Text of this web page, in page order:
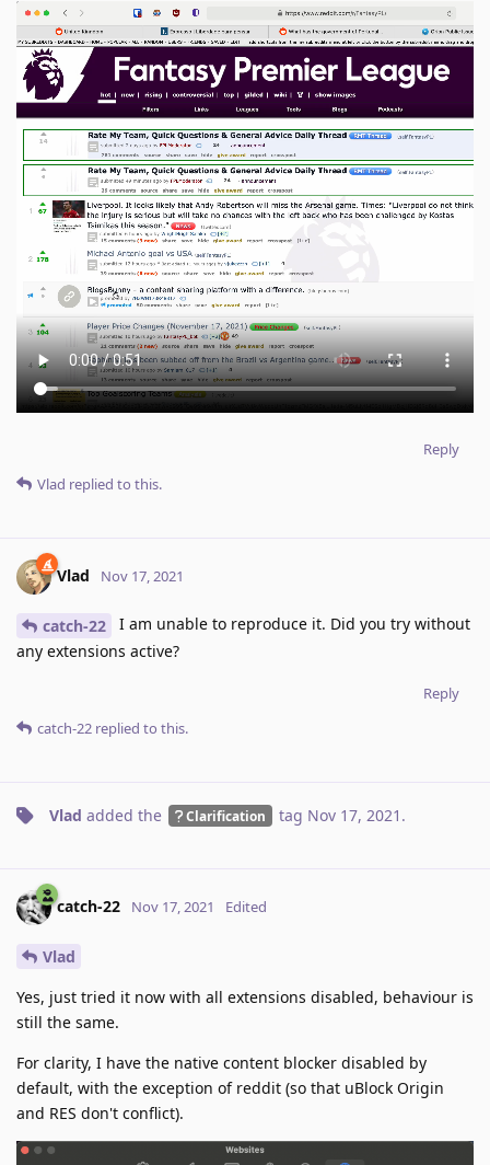
Reply
Vlad replied to this.
Vlad Nov 17, 2021
catch-22
I am unable to reproduce it. Did you try without
any extensions active?
Reply
catch-22 replied to this.
Vlad added the Clarification tag Nov 17, 2021 .
catch-22 Nov 17, 2021 Edited
Vlad
Yes, just tried it now with all extensions disabled, behaviour is
still the same.
For clarity, I have the native content blocker disabled by
default, with the exception of reddit (so that uBlock Origin
and RES don't conflict).